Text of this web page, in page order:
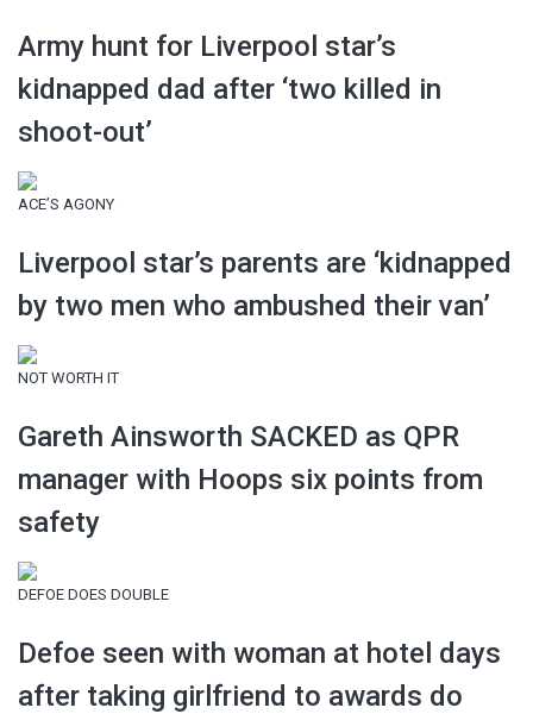
Army hunt for Liverpool star’s
kidnapped dad after ‘two killed in
shoot-out’
ACE’S AGONY
Liverpool star’s parents are ‘kidnapped
by two men who ambushed their van’
NOT WORTH IT
Gareth Ainsworth SACKED as QPR
manager with Hoops six points from
safety
DEFOE DOES DOUBLE
Defoe seen with woman at hotel days
after taking girlfriend to awards do